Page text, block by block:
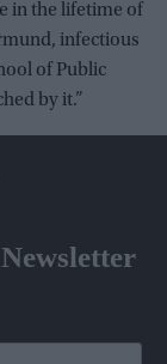
in the lifetime of
infectious
of Public
by it.”